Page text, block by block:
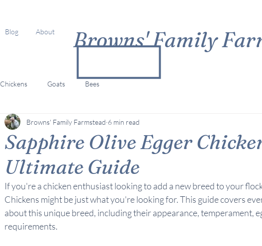
Blog About Browns' Family
Chickens Goats Bees
Sapphire Olive Egger
Ultimate Guide
Browns' Family Farmstead 6 min read
If you're a chicken enthusiast looking to add a new breed to your
Chickens might be just what you're looking for. This guide covers
about this unique breed, including their appearance, temperament,
requirements.